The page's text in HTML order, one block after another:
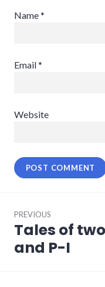
Name*
Email*
Website
navigation
PREVIOUS
Previous
post:
Tales of
and P-I